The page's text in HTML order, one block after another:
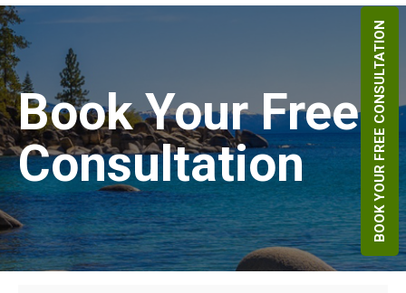
BOOK YOUR FREE CONSULTATION
Book Your Free
Consultation